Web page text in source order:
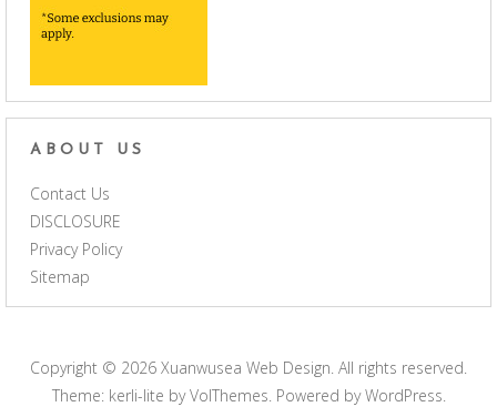
ABOUT US
Contact Us
DISCLOSURE
Privacy Policy
Sitemap
Copyright © 2026 Xuanwusea Web Design. All rights reserved.
Theme: kerli-lite byVolThemes. Powered byWordPress.